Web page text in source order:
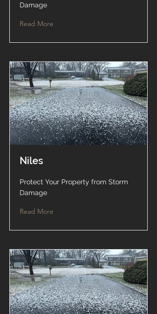
Damage
Read More
Niles
Protect Your Property from Storm
Damage
Read More